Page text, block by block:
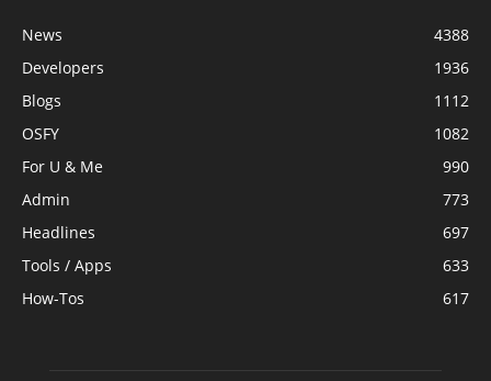
News
4388
Developers
1936
Blogs
1112
OSFY
1082
For U & Me
990
Admin
773
Headlines
697
Tools / Apps
633
How-Tos
617